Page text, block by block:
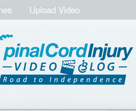
Upload Video